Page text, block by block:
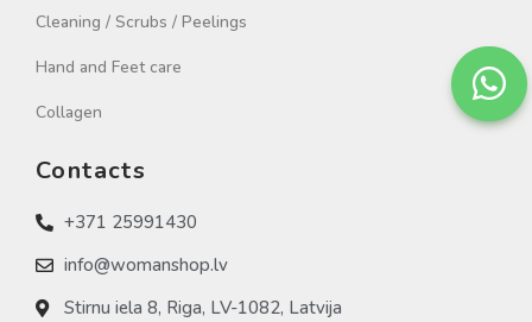
Cleaning / Scrubs / Peelings
Hand and Feet care
Collagen
Contacts
+371 25991430
info@womanshop.lv
Stirnu iela 8, Riga, LV-1082, Latvija